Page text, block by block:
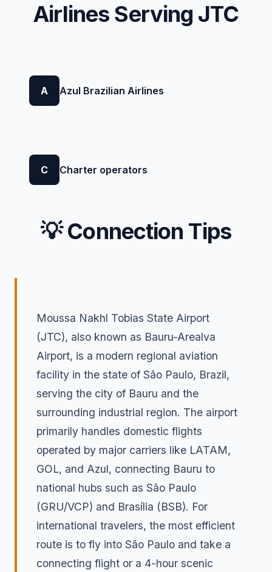
Airlines Serving JTC
A Azul Brazilian Airlines
C Charter operators
💡 Connection Tips
Moussa Nakhl Tobias State Airport
(JTC), also known as Bauru-Arealva
Airport, is a modern regional aviation
facility in the state of São Paulo, Brazil,
serving the city of Bauru and the
surrounding industrial region. The airport
primarily handles domestic flights
operated by major carriers like LATAM,
GOL, and Azul, connecting Bauru to
national hubs such as São Paulo
(GRU/VCP) and Brasília (BSB). For
international travelers, the most efficient
route is to fly into São Paulo and take a
connecting flight or a 4-hour scenic